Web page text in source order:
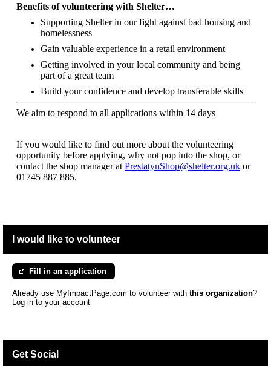
Benefits of volunteering with Shelter…
Supporting Shelter in our fight against bad housing and
homelessness
Gain valuable experience in a retail environment
Getting involved in your local community and being
part of a great team
Build your confidence and develop transferable skills
We aim to respond to all applications within 14 days
If you would like to find out more about the volunteering
opportunity before applying, why not pop into the shop, or
contact the shop manager at PrestatynShop@shelter.org.uk or
01745 887 885.
I would like to volunteer
Fill in an application
Already use MyImpactPage.com to volunteer with this organization?
Log in to your account
Get Social